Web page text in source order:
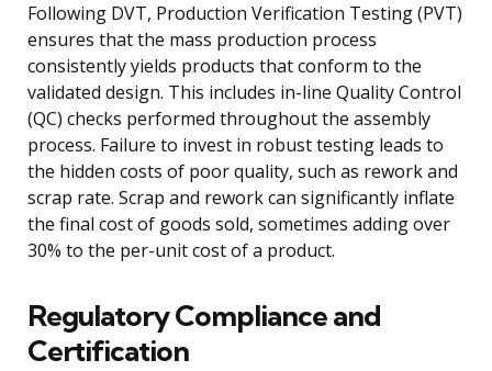
Following DVT, Production Verification Testing (PVT)
ensures that the mass production process
consistently yields products that conform to the
validated design. This includes in-line Quality Control
(QC) checks performed throughout the assembly
process. Failure to invest in robust testing leads to
the hidden costs of poor quality, such as rework and
scrap rate. Scrap and rework can significantly inflate
the final cost of goods sold, sometimes adding over
30% to the per-unit cost of a product.
Regulatory Compliance and
Certification